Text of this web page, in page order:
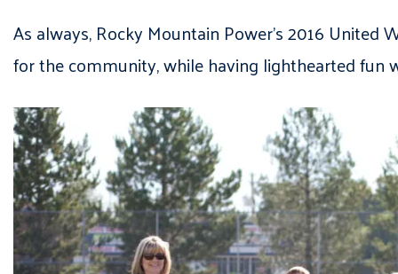
As always, Rocky Mountain Power’s 2016
for the community, while having lighthearted fun